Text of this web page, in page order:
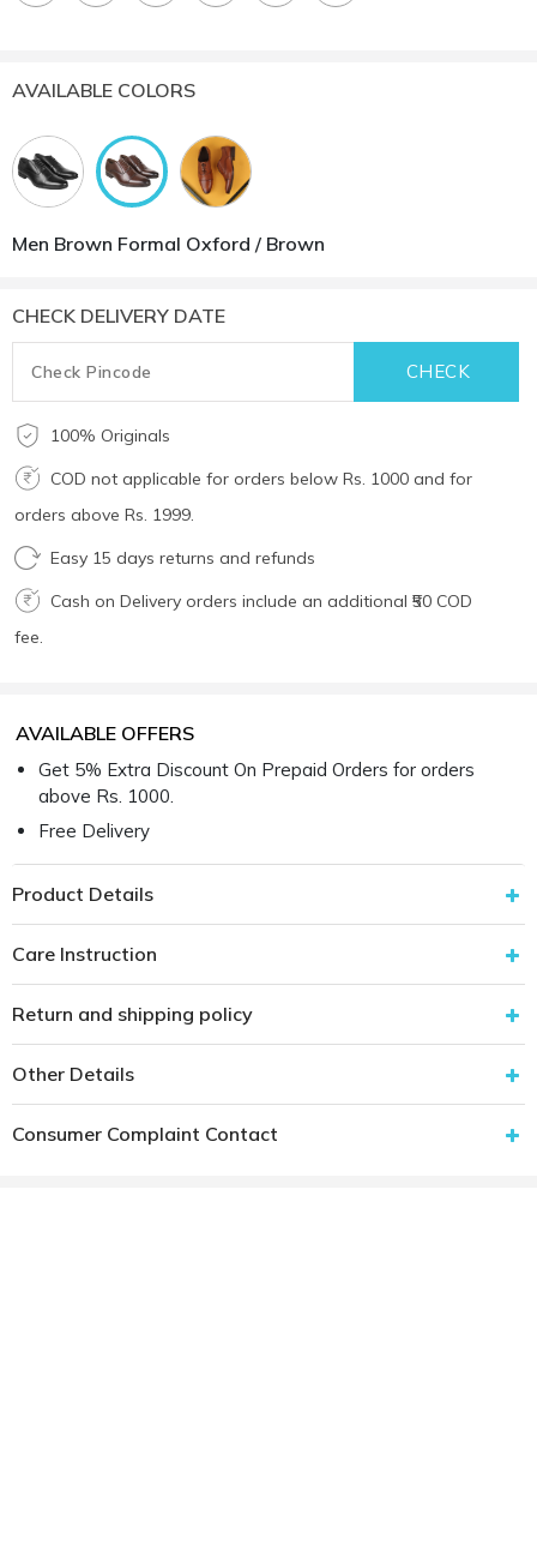
AVAILABLE COLORS
Men Brown Formal Oxford / Brown
CHECK DELIVERY DATE
100% Originals
COD not applicable for orders below Rs. 1000 and for
orders above Rs. 1999.
Easy 15 days returns and refunds
Cash on Delivery orders include an additional ₹50 COD
fee.
AVAILABLE OFFERS
Get 5% Extra Discount On Prepaid Orders for orders
above Rs. 1000.
Free Delivery
Product Details
Care Instruction
Return and shipping policy
Other Details
Consumer Complaint Contact